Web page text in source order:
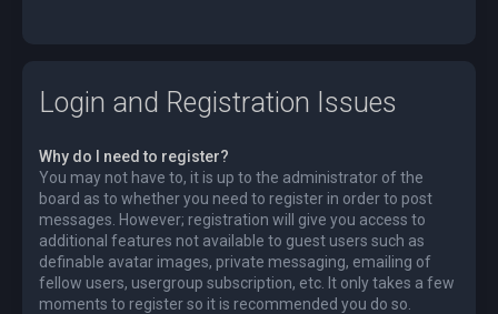
Login and Registration Issues
Why do I need to register?
You may not have to, it is up to the administrator of the
board as to whether you need to register in order to post
messages. However; registration will give you access to
additional features not available to guest users such as
definable avatar images, private messaging, emailing of
fellow users, usergroup subscription, etc. It only takes a few
moments to register so it is recommended you do so.